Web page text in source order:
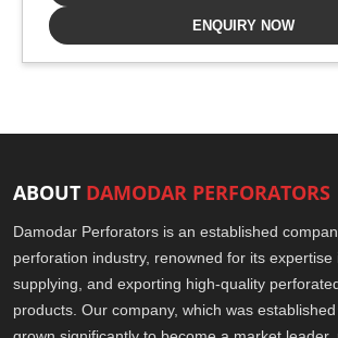
ENQUIRY NOW
ABOUT DAMODAR PERFORATORS
Damodar Perforators is an established
perforation industry, renowned for its expertise
supplying, and exporting high-quality
products. Our company, which was